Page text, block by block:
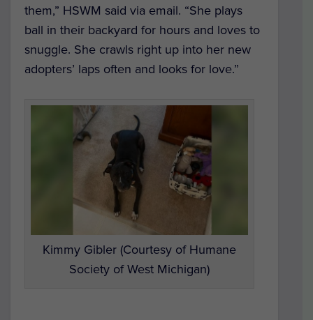
them,” HSWM said via email. “She plays
ball in their backyard for hours and loves to
snuggle. She crawls right up into her new
adopters’ laps often and looks for love.”
Kimmy Gibler (Courtesy of Humane
Society of West Michigan)